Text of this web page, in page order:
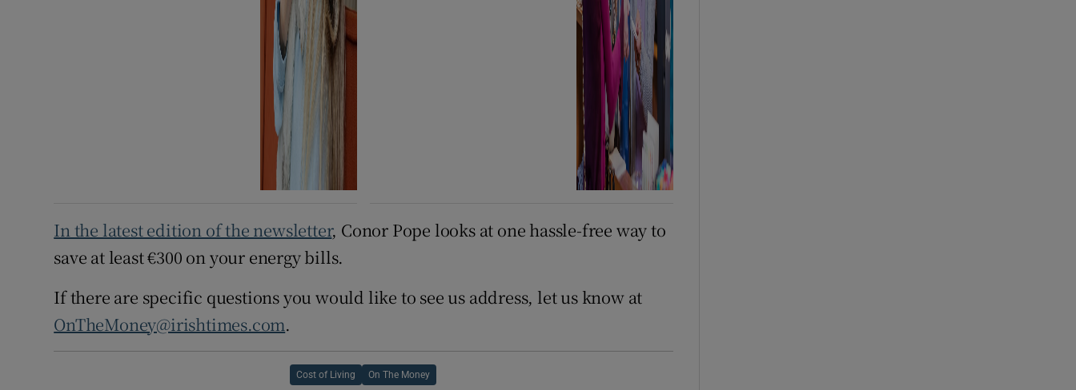
In the latest edition of the newsletter, Conor Pope looks at one hassle-free way to
save at least €300 on your energy bills.
If there are specific questions you would like to see us address, let us know at
OnTheMoney@irishtimes.com.
Cost of Living On The Money